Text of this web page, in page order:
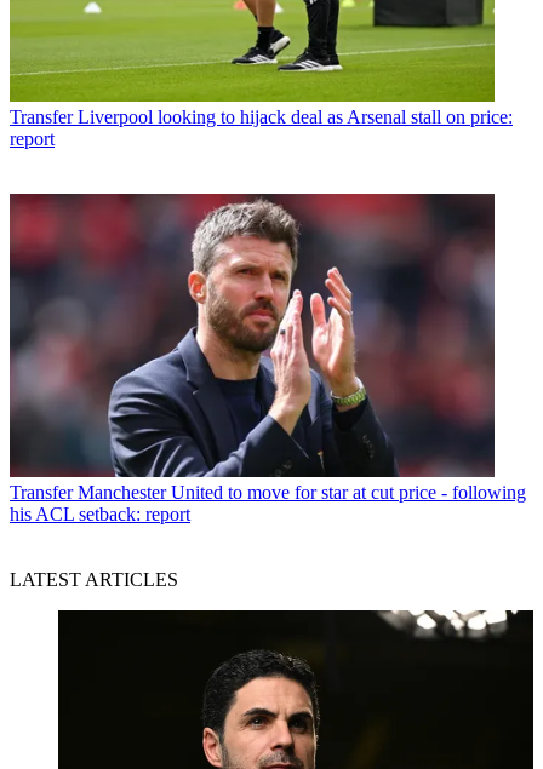
Transfer Liverpool looking to hijack deal as Arsenal stall on price:
report
Transfer Manchester United to move for star at cut price - following
his ACL setback: report
LATEST ARTICLES